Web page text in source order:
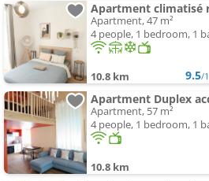
Apartment climatisé
Apartment, 47 m²
4 people, 1 bedroom, 1
10.8 km 9.5/
Apartment, 57 m²
4 people, 1 bedroom, 1
10.8 km